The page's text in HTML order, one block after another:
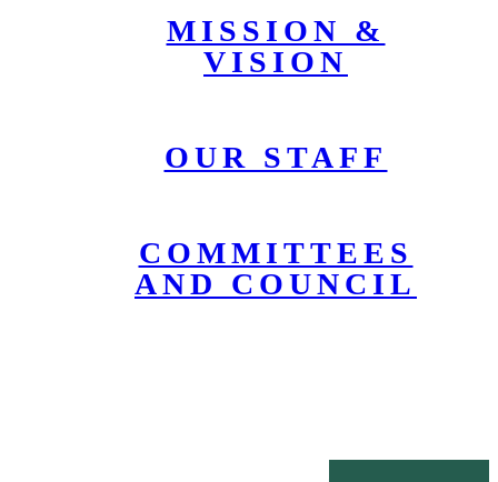
MISSION &
VISION
OUR STAFF
COMMITTEES
AND COUNCIL